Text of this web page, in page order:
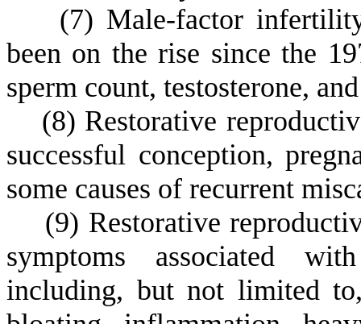
(7) Male-factor
been on the rise since the
sperm count, testosterone,
(8) Restorative
successful conception,
some causes of recurrent
(9) Restorative
symptoms associated
including, but not limited